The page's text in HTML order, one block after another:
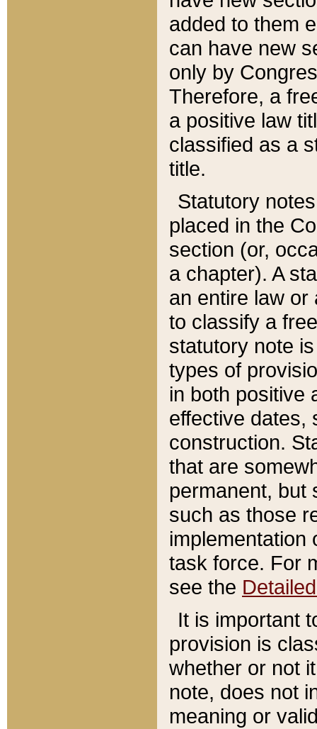
added to them
can have new
only by
Therefore, a
a positive law
classified as a
title.
Statutory
placed in the
section (or,
a chapter). A
an entire law or
to classify a
statutory note
types of
in both positive
effective dates,
construction.
that are
permanent, but
such as those
implementation
task force. For
see the
It is important
provision is
whether or not
note, does not
meaning or